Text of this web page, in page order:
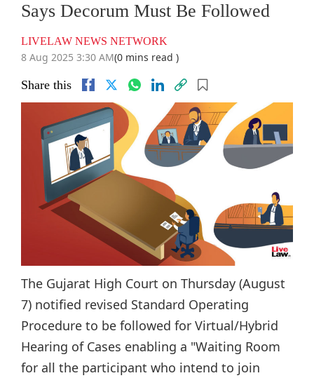
Says Decorum Must Be Followed
LIVELAW NEWS NETWORK
8 Aug 2025 3:30 AM(0 mins read )
Share this
The Gujarat High Court on Thursday (August
7) notified revised Standard Operating
Procedure to be followed for Virtual/Hybrid
Hearing of Cases enabling a "Waiting Room
for all the participant who intend to join